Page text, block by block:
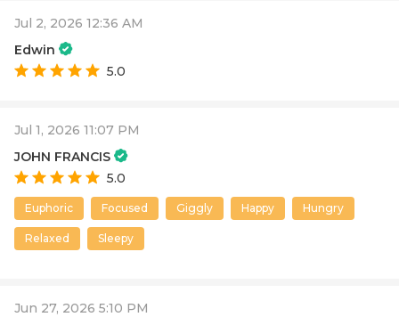
Jul 2, 2026 12:36 AM
Edwin
5.0
Jul 1, 2026 11:07 PM
JOHN FRANCIS
5.0
Euphoric Focused Giggly Happy Hungry
Relaxed Sleepy
Jun 27, 2026 5:10 PM